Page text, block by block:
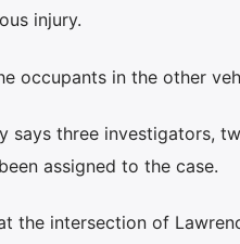
injury.
occupants in the other
says three investigators,
assigned to the case.
the intersection of